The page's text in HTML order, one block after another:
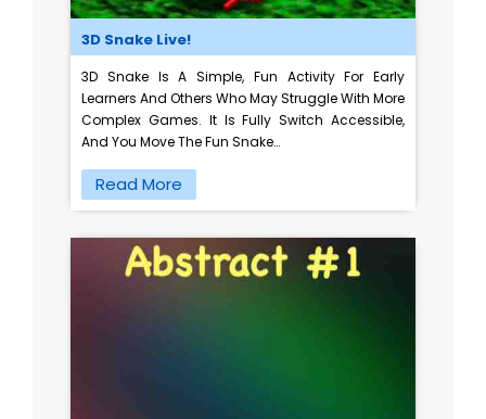
3D Snake Live!
3D Snake Is A Simple, Fun Activity For Early
Learners And Others Who May Struggle With More
Complex Games. It Is Fully Switch Accessible,
And You Move The Fun Snake…
Read More